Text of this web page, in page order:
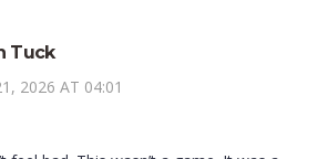
Tuck
2026 AT 04:01